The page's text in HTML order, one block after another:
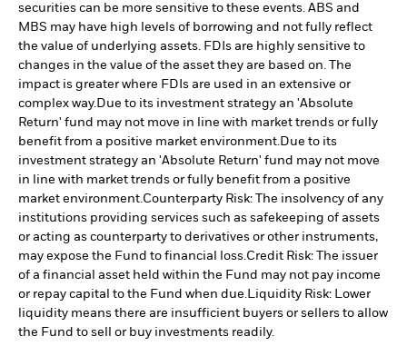
securities can be more sensitive to these events. ABS and
MBS may have high levels of borrowing and not fully reflect
the value of underlying assets. FDIs are highly sensitive to
changes in the value of the asset they are based on. The
impact is greater where FDIs are used in an extensive or
complex way.Due to its investment strategy an 'Absolute
Return' fund may not move in line with market trends or fully
benefit from a positive market environment.Due to its
investment strategy an 'Absolute Return' fund may not move
in line with market trends or fully benefit from a positive
market environment.Counterparty Risk: The insolvency of any
institutions providing services such as safekeeping of assets
or acting as counterparty to derivatives or other instruments,
may expose the Fund to financial loss.Credit Risk: The issuer
of a financial asset held within the Fund may not pay income
or repay capital to the Fund when due.Liquidity Risk: Lower
liquidity means there are insufficient buyers or sellers to allow
the Fund to sell or buy investments readily.